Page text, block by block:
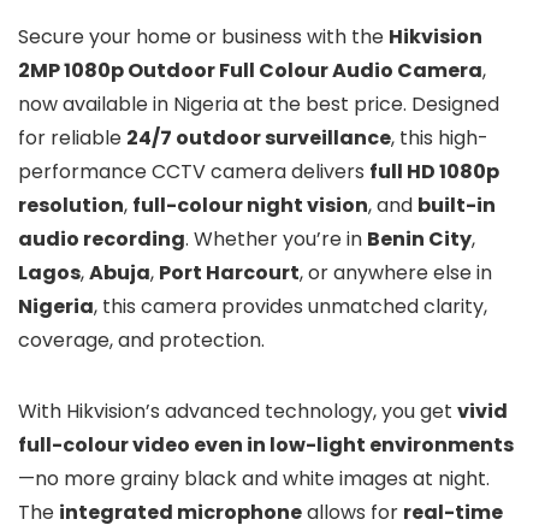
Secure your home or business with the Hikvision
2MP 1080p Outdoor Full Colour Audio Camera,
now available in Nigeria at the best price. Designed
for reliable 24/7 outdoor surveillance, this high-
performance CCTV camera delivers full HD 1080p
resolution, full-colour night vision, and built-in
audio recording. Whether you’re in Benin City,
Lagos,Abuja, Port Harcourt, or anywhere else in
Nigeria, this camera provides unmatched clarity,
coverage, and protection.
With Hikvision’s advanced technology, you get vivid
full-colour video even in low-light environments
—no more grainy black and white images at night.
The integrated microphoneallows for real-time